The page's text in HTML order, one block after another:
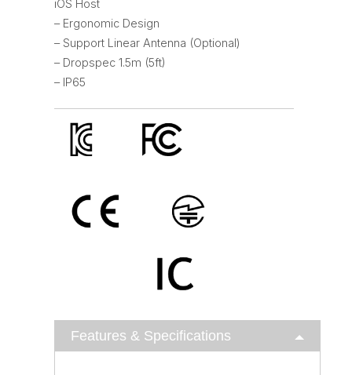
iOS Host
– Ergonomic Design
– Support Linear Antenna (Optional)
– Dropspec 1.5m (5ft)
– IP65
Features & Specifications